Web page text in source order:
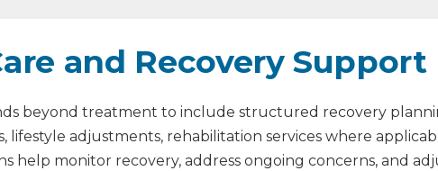
and Recovery Support
beyond treatment to include structured recovery
lifestyle adjustments, rehabilitation services where
help monitor recovery, address ongoing concerns, and